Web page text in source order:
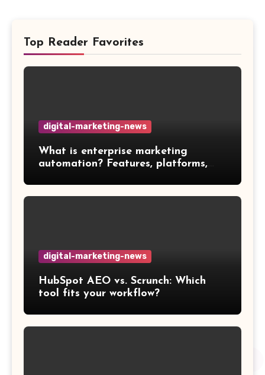
Top Reader Favorites
digital-marketing-news
What is enterprise marketing
automation? Features, platforms,
digital-marketing-news
HubSpot AEO vs. Scrunch: Which
tool fits your workflow?